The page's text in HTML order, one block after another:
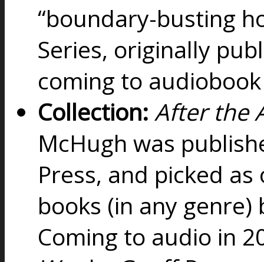
“boundary-busting
Series, originally
coming to
Collection: After the
McHugh was
Press, and picked
books (in any genre)
Coming to audio in